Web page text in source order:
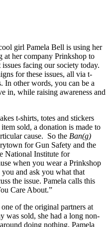
girl Pamela Bell is using her
at her company Prinkshop to
facing our society today.
for these issues, all via t-
In other words, you can be a
in, while raising awareness and
t-shirts, totes and stickers
sold, a donation is made to
cause. So the Ban(g)
for Gun Safety and the
National Institute for
when you wear a Prinkshop
and ask you what that
the issue. Pamela calls this
Care About.”
of the original partners at
was sold, she had a long non-
doing nothing, Pamela